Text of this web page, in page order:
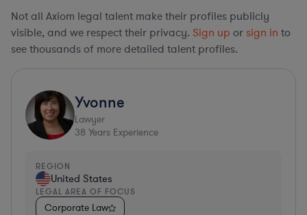
Not all Axiom legal talent make their profiles publicly
visible, and we respect their privacy. Sign up or sign in to
see thousands of more detailed talent profiles.
Yvonne
Lawyer
38 Years Experience
REGION
United States
LEGAL AREA OF FOCUS
Corporate Law